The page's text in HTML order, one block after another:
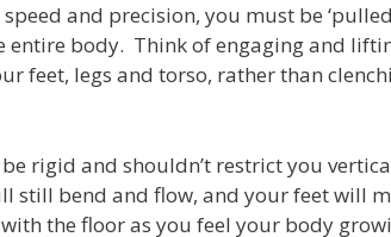
and precision, you must be
entire body. Think of engaging and
feet, legs and torso, rather than
rigid and shouldn’t restrict you
still bend and flow, and your feet will
the floor as you feel your body